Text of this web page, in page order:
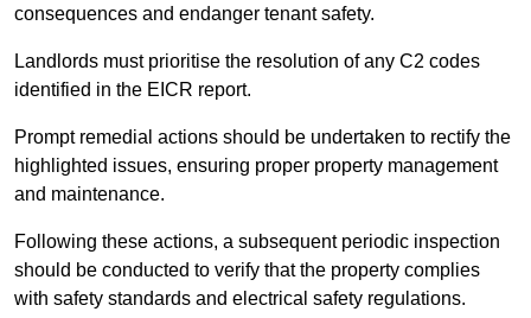
consequences and endanger tenant safety.
Landlords must prioritise the resolution of any C2 codes
identified in the EICR report.
Prompt remedial actions should be undertaken to rectify the
highlighted issues, ensuring proper property management
and maintenance.
Following these actions, a subsequent periodic inspection
should be conducted to verify that the property complies
with safety standards and electrical safety regulations.